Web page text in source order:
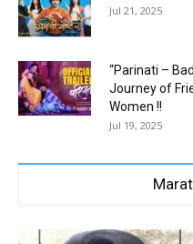
Jul 21, 2025
“Parinati –
Journey of
Women !!
Jul 19, 2025